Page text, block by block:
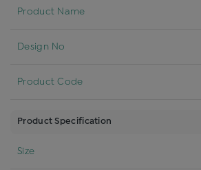
Product Name
Design No
Product Code
Product Specification
Size